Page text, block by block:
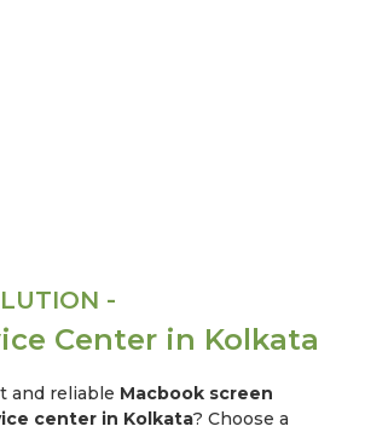
-
Center in Kolkata
and reliable Macbook screen
center in Kolkata? Choose a